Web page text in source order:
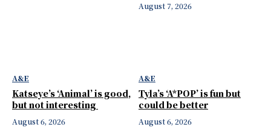
August 7, 2026
A&E
Katseye’s ‘Animal’ is good,
but not interesting
August 6, 2026
A&E
Tyla’s ‘A*POP’ is fun but
could be better
August 6, 2026